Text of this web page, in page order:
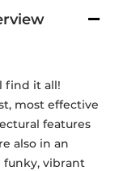
find it all!
most effective
features
also in an
vibrant